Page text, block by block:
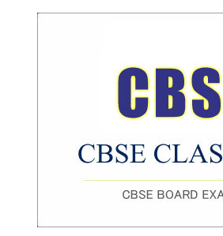
CBSE Board-XIIth Sample Papers
NCERT Solutions
NCERT E-Books